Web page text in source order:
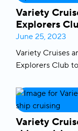
you. Let’s begin.
Variety
Explorers
June 25, 2023
Variety Cruises
Explorers Club
and expand the
prototype for
Koto super-
support of
Variety